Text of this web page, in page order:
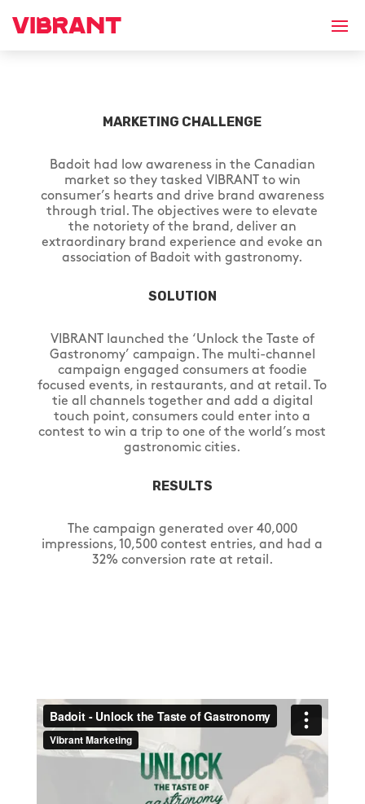
MARKETING CHALLENGE
Badoit had low awareness in the Canadian
market so they tasked VIBRANT to win
consumer’s hearts and drive brand awareness
through trial. The objectives were to elevate
the notoriety of the brand, deliver an
extraordinary brand experience and evoke an
association of Badoit with gastronomy.
SOLUTION
VIBRANT launched the ‘Unlock the Taste of
Gastronomy’ campaign. The multi-channel
campaign engaged consumers at foodie
focused events, in restaurants, and at retail. To
tie all channels together and add a digital
touch point, consumers could enter into a
contest to win a trip to one of the world’s most
gastronomic cities.
RESULTS
The campaign generated over 40,000
impressions, 10,500 contest entries, and had a
32% conversion rate at retail.